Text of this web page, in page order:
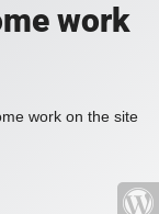
work
work on the site